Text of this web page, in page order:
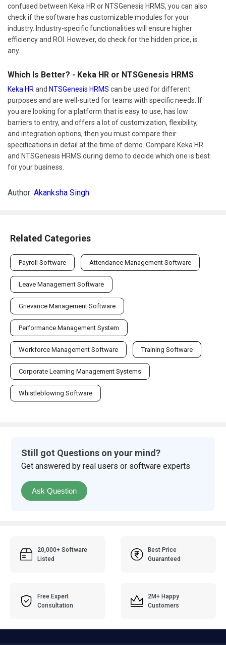
confused between Keka HR or NTSGenesis HRMS, you can also
check if the software has customizable modules for your
industry. Industry-specific functionalities will ensure higher
efficiency and ROI. However, do check for the hidden price, is
any.
Which Is Better? - Keka HR or NTSGenesis HRMS
Keka HR and NTSGenesis HRMS can be used for different
purposes and are well-suited for teams with specific needs. If
you are looking for a platform that is easy to use, has low
barriers to entry, and offers a lot of customization, flexibility,
and integration options, then you must compare their
specifications in detail at the time of demo. Compare Keka HR
and NTSGenesis HRMS during demo to decide which one is best
for your business.
Author: Akanksha Singh
Related Categories
Payroll Software Attendance Management Software
Leave Management Software
Grievance Management Software
Performance Management System
Workforce Management Software Training Software
Corporate Learning Management Systems
Whistleblowing Software
Still got Questions on your mind?
Get answered by real users or software experts
Ask Question
20,000+ Software
Listed
Best Price
Guaranteed
Free Expert
Consultation
2M+ Happy
Customers